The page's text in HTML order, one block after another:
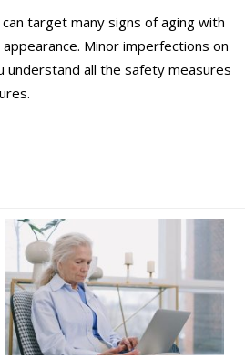
target many signs of aging with
Minor imperfections on
understand all the safety measures